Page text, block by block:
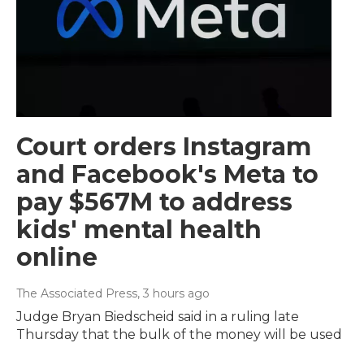
Court orders Instagram
and Facebook's Meta to
pay $567M to address
kids' mental health
online
The Associated Press, 3 hours ago
Judge Bryan Biedscheid said in a ruling late
Thursday that the bulk of the money will be used